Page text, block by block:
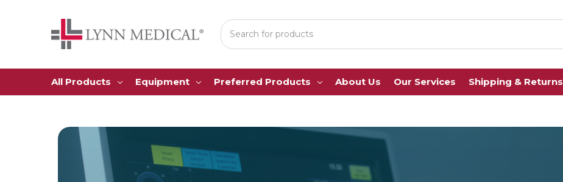
Search
All Products Equipment Preferred Products About Us Our Services Shipping & Returns